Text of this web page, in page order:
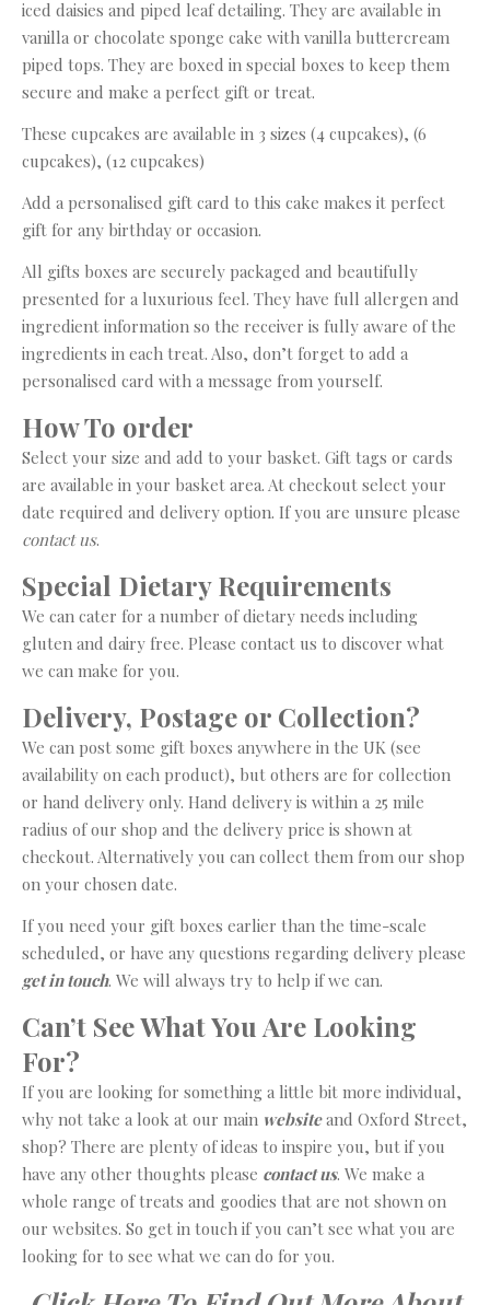
iced daisies and piped leaf detailing. They are available in
vanilla or chocolate sponge cake with vanilla buttercream
piped tops. They are boxed in special boxes to keep them
secure and make a perfect gift or treat.
These cupcakes are available in 3 sizes (4 cupcakes), (6
cupcakes), (12 cupcakes)
Add a personalised gift card to this cake makes it perfect
gift for any birthday or occasion.
All gifts boxes are securely packaged and beautifully
presented for a luxurious feel. They have full allergen and
ingredient information so the receiver is fully aware of the
ingredients in each treat. Also, don’t forget to add a
personalised card with a message from yourself.
How To order
Select your size and add to your basket. Gift tags or cards
are available in your basket area. At checkout select your
date required and delivery option. If you are unsure please
contact us.
Special Dietary Requirements
We can cater for a number of dietary needs including
gluten and dairy free. Please contact us to discover what
we can make for you.
Delivery, Postage or Collection?
We can post some gift boxes anywhere in the UK (see
availability on each product), but others are for collection
or hand delivery only. Hand delivery is within a 25 mile
radius of our shop and the delivery price is shown at
checkout. Alternatively you can collect them from our shop
on your chosen date.
If you need your gift boxes earlier than the time-scale
scheduled, or have any questions regarding delivery please
get in touch. We will always try to help if we can.
Can’t See What You Are Looking
For?
If you are looking for something a little bit more individual,
why not take a look at our main websiteand Oxford Street,
shop? There are plenty of ideas to inspire you, but if you
have any other thoughts please contact us. We make a
whole range of treats and goodies that are not shown on
our websites. So get in touch if you can’t see what you are
looking for to see what we can do for you.